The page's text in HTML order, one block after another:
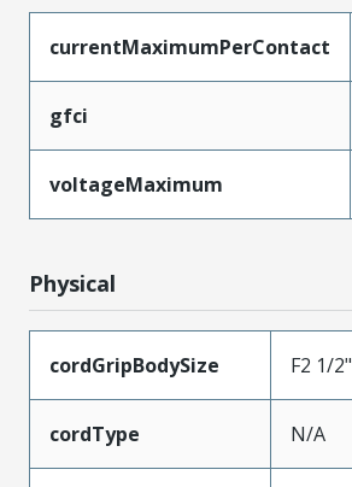
currentMaximumPerContact
gfci
voltageMaximum
Physical
cordGripBodySize F2 1/2"
cordType N/A